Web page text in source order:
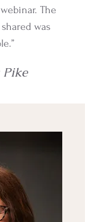
The
was